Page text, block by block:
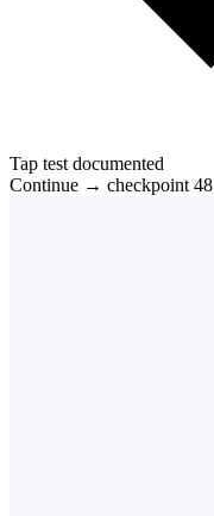
Tap test documented
Continue → checkpoint 48